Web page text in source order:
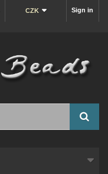
Sign in
CZK